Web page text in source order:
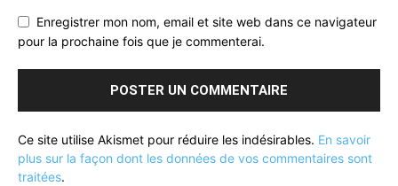
Enregistrer mon nom, email et site web dans ce navigateur
pour la prochaine fois que je commenterai.
Ce site utilise Akismet pour réduire les indésirables. En savoir
plus sur la façon dont les données de vos commentaires sont
traitées.